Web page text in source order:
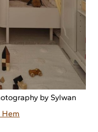
by Sylwan